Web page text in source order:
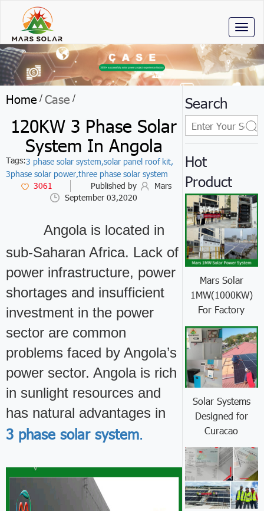
Home / Case /
120KW 3 Phase Solar
System In Angola
Tags:3 phase solar system,solar panel roof kit,
3phase solar power,three phase solar system
3061
Published by
Mars
September 03,2020
Angola is located in
sub-Saharan Africa. Lack of
power infrastructure, power
shortages and insufficient
investment in the power
sector are common
problems faced by Angola’s
power sector. Angola is rich
in sunlight resources and
has natural advantages in
3 phase solar system.
Search
Hot
Product
Mars Solar
1MW(1000KW)
For Factory
Solar Systems
Designed for
Curacao